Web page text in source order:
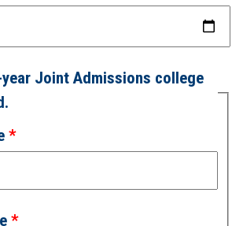
Joint Admissions college